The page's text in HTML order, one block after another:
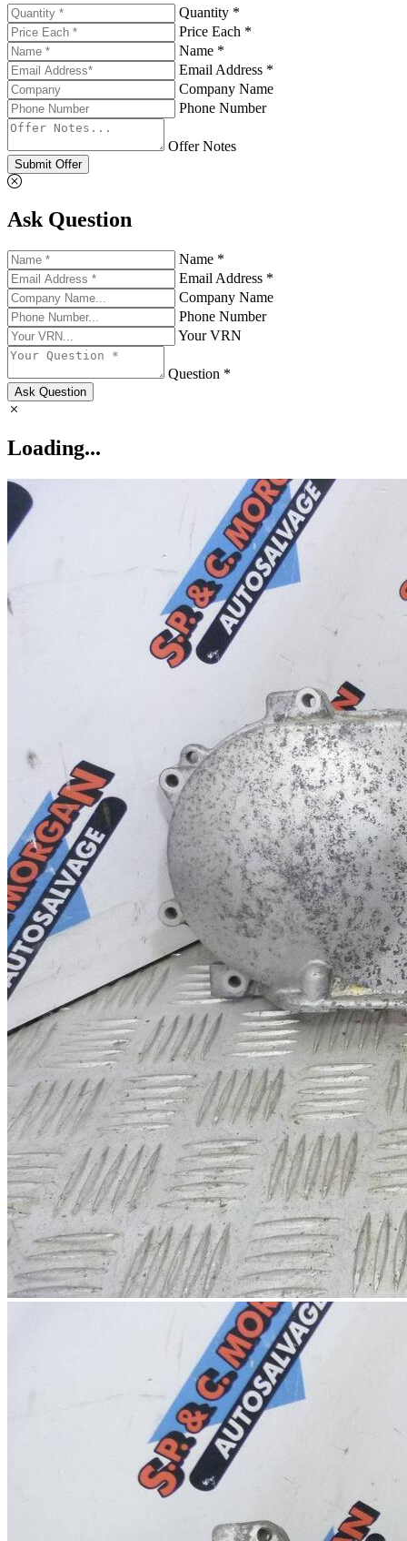
Quantity *
Price Each *
Name *
Email Address *
Company Name
Phone Number
Offer Notes
Submit Offer
Ask Question
Name *
Email Address *
Company Name
Phone Number
Your VRN
Question *
Ask Question
Loading...